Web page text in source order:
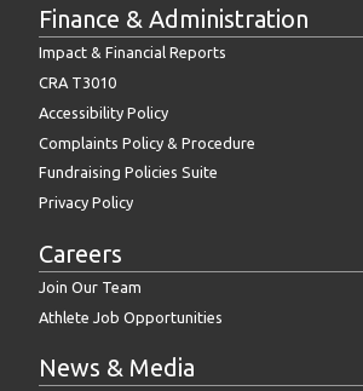
Finance & Administration
Impact & Financial Reports
CRA T3010
Accessibility Policy
Complaints Policy & Procedure
Fundraising Policies Suite
Privacy Policy
Careers
Join Our Team
Athlete Job Opportunities
News & Media